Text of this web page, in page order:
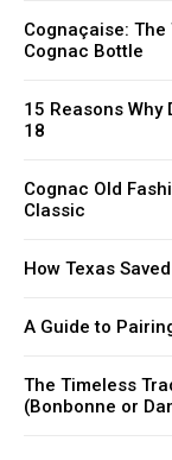
Cognaçaise:
Cognac Bottle
15 Reasons Why
18
Cognac Old
Classic
How Texas
A Guide to
The Timeless
(Bonbonne or